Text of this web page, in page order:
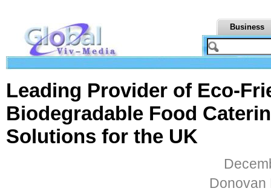
Business
Leading Provider of Eco-
Biodegradable Food
Solutions for the UK
Donovan